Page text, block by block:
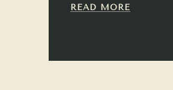
READ MORE